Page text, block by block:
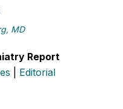
MD
Report
Editorial